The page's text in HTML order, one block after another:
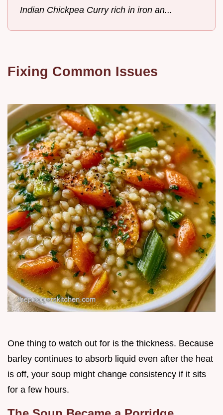
Indian Chickpea Curry rich in iron an...
Fixing Common Issues
One thing to watch out for is the thickness. Because
barley continues to absorb liquid even after the heat
is off, your soup might change consistency if it sits
for a few hours.